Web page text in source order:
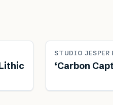
STUDIO JESPER
‘Carbon